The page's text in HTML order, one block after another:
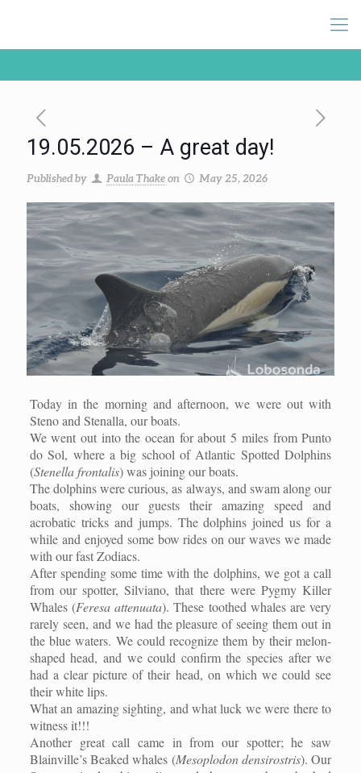
19.05.2026 – A great day!
Published by Paula Thakeon May 25, 2026
Today in the morning and afternoon, we were out with
Steno and Stenalla, our boats.
We went out into the ocean for about 5 miles from Punto
do Sol, where a big school of Atlantic Spotted Dolphins
(Stenella frontalis) was joining our boats.
The dolphins were curious, as always, and swam along our
boats, showing our guests their amazing speed and
acrobatic tricks and jumps. The dolphins joined us for a
while and enjoyed some bow rides on our waves we made
with our fast Zodiacs.
After spending some time with the dolphins, we got a call
from our spotter, Silviano, that there were Pygmy Killer
Whales (Feresa attenuata). These toothed whales are very
rarely seen, and we had the pleasure of seeing them out in
the blue waters. We could recognize them by their melon-
shaped head, and we could confirm the species after we
had a clear picture of their head, on which we could see
their white lips.
What an amazing sighting, and what luck we were there to
witness it!!!
Another great call came in from our spotter; he saw
Blainville’s Beaked whales (Mesoplodon densirostris). Our